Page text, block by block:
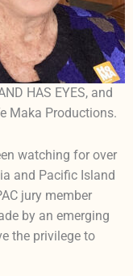
HAS EYES, and
Maka Productions.
watching for over
and Pacific Island
jury member
by an emerging
the privilege to